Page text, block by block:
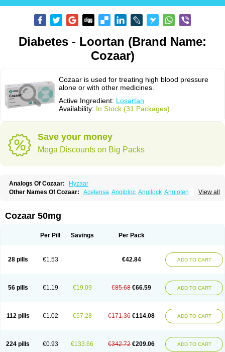
Diabetes - Loortan (Brand Name:
Cozaar)
Cozaar is used for treating high blood pressure
alone or with other medicines.
Active Ingredient: Losartan
Availability: In Stock (31 Packages)
Save your money
Mega Discounts on Big Packs
Analogs Of Cozaar:
Hyzaar
View all
Other Names Of Cozaar: Acetensa Angibloc Angilock Angioten
Combizard Cormac
Czartan Eklips Enromic
Larb plus Lavestra Lepitrin Lifezar Loben Loctenk
Losamet
Losan Losan d Losapres Losaprex
Losar-q
Losarb Losardil Losargamma Losarquilab Losart
Lostan
Lostankal Lotan Lotar Loxibin Lozap Lozar
Lozitan
Lyosan Maxartan Medzar Mozartan Myotan Nefrotal Neo lotan
Rasertan
Rasoltan Repace Resilo Rosatan Sanipresin Sarilen
Sartaxal
Sartens Sarvas Sarvastan Sarve Satoren Sedeten
Simperten
Zartan
Cozaar 50mg
Per Pill Savings Per Pack
28 pills €1.53 €42.84 ADD TO CART
56 pills €1.19 €19.09 €85.68 €66.59 ADD TO CART
112 pills €1.02 €57.28 €171.36 €114.08 ADD TO CART
224 pills €0.93 €133.66 €342.72 €209.06 ADD TO CART